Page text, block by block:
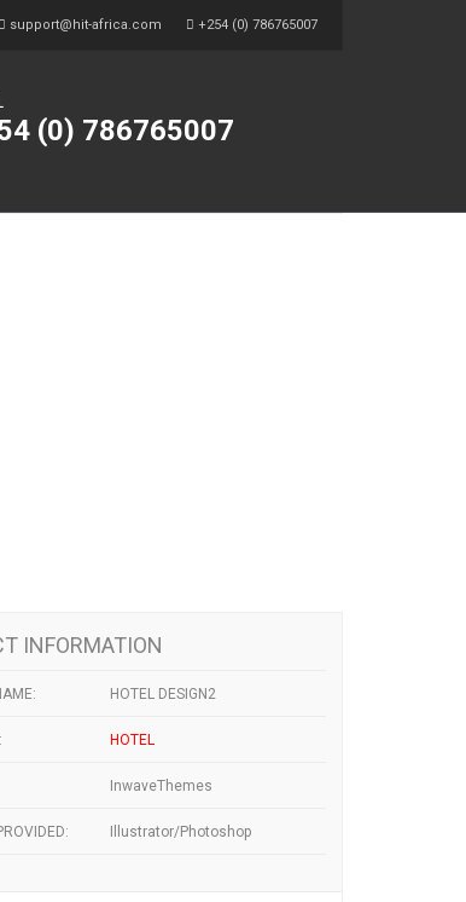
support@hit-africa.com +254 (0) 786765007
(0) 786765007
INFORMATION
HOTEL DESIGN2
HOTEL
InwaveThemes
Illustrator/Photoshop